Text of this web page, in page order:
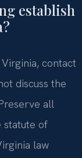
establish
contact
discuss the
all
statute of
law